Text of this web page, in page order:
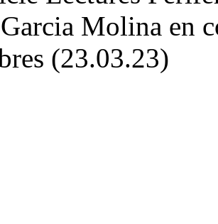
Molina en
(23.03.23)